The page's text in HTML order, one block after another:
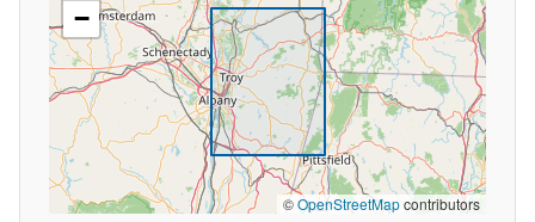
−
©OpenStreetMapcontributors